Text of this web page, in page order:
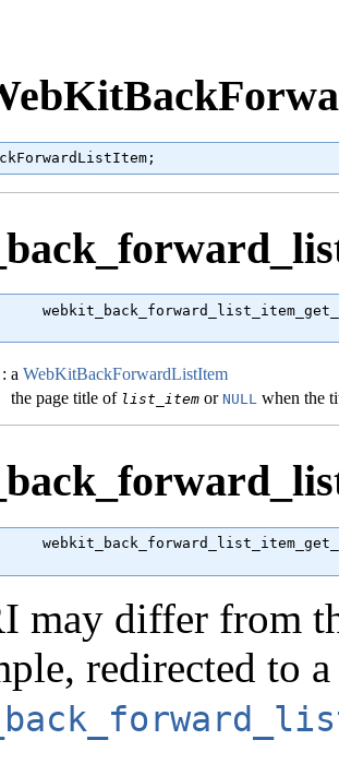
: a WebKitBackForwardListItem
the page title of list_item or NULL when the
may differ from
redirected to